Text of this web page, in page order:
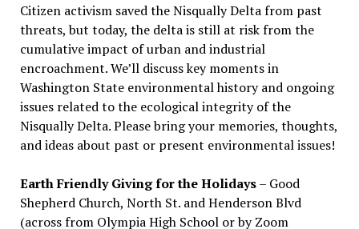
Citizen activism saved the Nisqually Delta from past
threats, but today, the delta is still at risk from the
cumulative impact of urban and industrial
encroachment. We’ll discuss key moments in
Washington State environmental history and ongoing
issues related to the ecological integrity of the
Nisqually Delta. Please bring your memories, thoughts,
and ideas about past or present environmental issues!
Earth Friendly Giving for the Holidays– Good
Shepherd Church, North St. and Henderson Blvd
(across from Olympia High School or by Zoom